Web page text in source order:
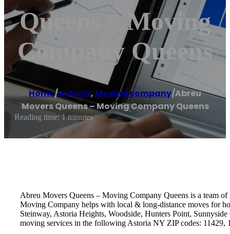
Queens – Moving
Company Queens
Home/Astoria, Moving company/Abreu
Movers Queens – Moving Company Queens
Reading time: 1 minutes
Abreu Movers Queens – Moving Company Queens is a team
Moving Company helps with local & long-distance moves for
Steinway, Astoria Heights, Woodside, Hunters Point,
moving services in the following Astoria NY ZIP codes: